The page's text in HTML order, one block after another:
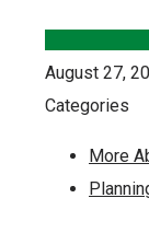
August 27,
Categories
More